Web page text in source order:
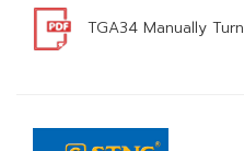
TGA34 Manually